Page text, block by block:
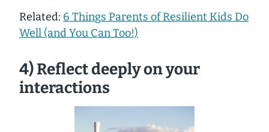
Related: 6 Things Parents of Resilient Kids Do
Well (and You Can Too!)
4) Reflect deeply on your
interactions